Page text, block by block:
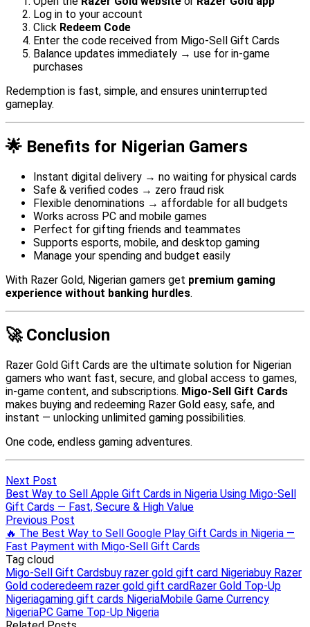
Next Post
Best Way to Sell Apple Gift Cards in Nigeria Using Migo-Sell
Gift Cards — Fast, Secure & High Value
Previous Post
🔥 The Best Way to Sell Google Play Gift Cards in Nigeria —
Fast Payment with Migo-Sell Gift Cards
Tag cloud
Migo-Sell Gift Cardsbuy razer gold gift card Nigeriabuy Razer
Gold coderedeem razer gold gift cardRazer Gold Top-Up
Nigeriagaming gift cards NigeriaMobile Game Currency
NigeriaPC Game Top-Up Nigeria